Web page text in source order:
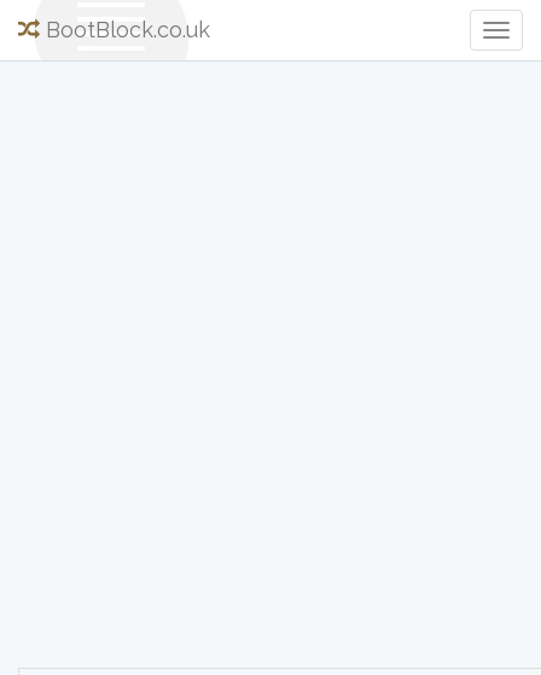
BootBlock.co.uk